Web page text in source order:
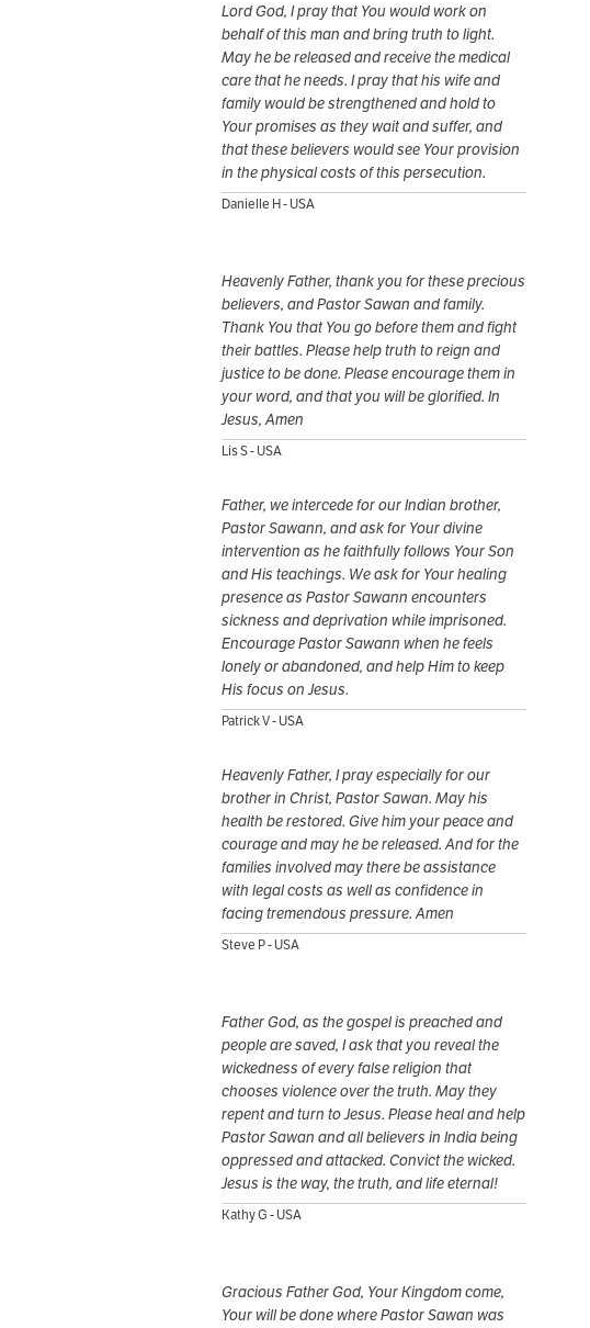
Lord God, I pray that You would work on
behalf of this man and bring truth to light.
May he be released and receive the medical
care that he needs. I pray that his wife and
family would be strengthened and hold to
Your promises as they wait and suffer, and
that these believers would see Your provision
in the physical costs of this persecution.
Danielle H - USA
Heavenly Father, thank you for these precious
believers, and Pastor Sawan and family.
Thank You that You go before them and fight
their battles. Please help truth to reign and
justice to be done. Please encourage them in
your word, and that you will be glorified. In
Jesus, Amen
Lis S - USA
Father, we intercede for our Indian brother,
Pastor Sawann, and ask for Your divine
intervention as he faithfully follows Your Son
and His teachings. We ask for Your healing
presence as Pastor Sawann encounters
sickness and deprivation while imprisoned.
Encourage Pastor Sawann when he feels
lonely or abandoned, and help Him to keep
His focus on Jesus.
Patrick V - USA
Heavenly Father, I pray especially for our
brother in Christ, Pastor Sawan. May his
health be restored. Give him your peace and
courage and may he be released. And for the
families involved may there be assistance
with legal costs as well as confidence in
facing tremendous pressure. Amen
Steve P - USA
Father God, as the gospel is preached and
people are saved, I ask that you reveal the
wickedness of every false religion that
chooses violence over the truth. May they
repent and turn to Jesus. Please heal and help
Pastor Sawan and all believers in India being
oppressed and attacked. Convict the wicked.
Jesus is the way, the truth, and life eternal!
Kathy G - USA
Gracious Father God, Your Kingdom come,
Your will be done where Pastor Sawan was